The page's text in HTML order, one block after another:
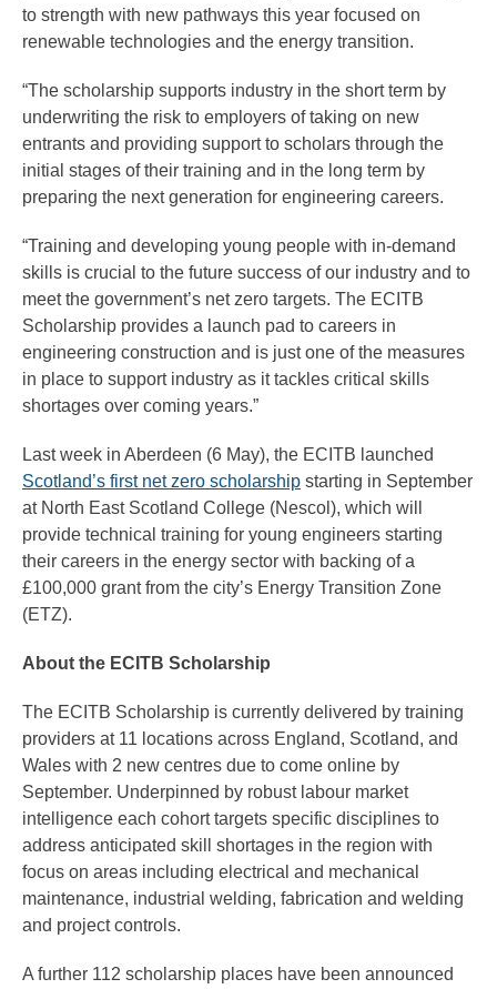
to strength with new pathways this year focused on
renewable technologies and the energy transition.
“The scholarship supports industry in the short term by
underwriting the risk to employers of taking on new
entrants and providing support to scholars through the
initial stages of their training and in the long term by
preparing the next generation for engineering careers.
“Training and developing young people with in-demand
skills is crucial to the future success of our industry and to
meet the government’s net zero targets. The ECITB
Scholarship provides a launch pad to careers in
engineering construction and is just one of the measures
in place to support industry as it tackles critical skills
shortages over coming years.”
Last week in Aberdeen (6 May), the ECITB launched
Scotland’s first net zero scholarship starting in September
at North East Scotland College (Nescol), which will
provide technical training for young engineers starting
their careers in the energy sector with backing of a
£100,000 grant from the city’s Energy Transition Zone
(ETZ).
About the ECITB Scholarship
The ECITB Scholarship is currently delivered by training
providers at 11 locations across England, Scotland, and
Wales with 2 new centres due to come online by
September. Underpinned by robust labour market
intelligence each cohort targets specific disciplines to
address anticipated skill shortages in the region with
focus on areas including electrical and mechanical
maintenance, industrial welding, fabrication and welding
and project controls.
A further 112 scholarship places have been announced